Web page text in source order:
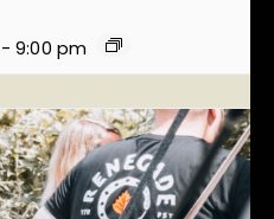
- 9:00 pm